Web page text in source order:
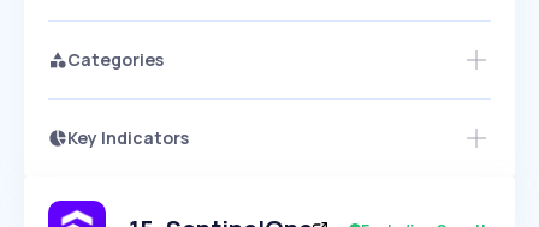
Categories
Key Indicators
Speed